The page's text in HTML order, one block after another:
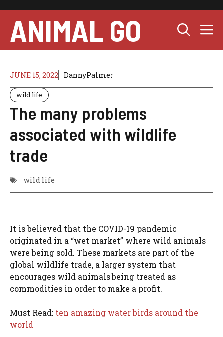
content
ANIMAL GO
JUNE 15, 2022 DannyPalmer
wild life
The many problems
associated with wildlife
trade
wild life
It is believed that the COVID-19 pandemic
originated in a “wet market” where wild animals
were being sold. These markets are part of the
global wildlife trade, a larger system that
encourages wild animals being treated as
commodities in order to make a profit.
Must Read: ten amazing water birds around the
world